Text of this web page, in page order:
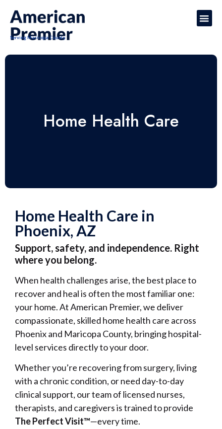
Serving Maricopa County
Home Health Care
Home Health Care in
Phoenix, AZ
Support, safety, and independence. Right
where you belong.
When health challenges arise, the best place to
recover and heal is often the most familiar one:
your home. At American Premier, we deliver
compassionate, skilled home health care across
Phoenix and Maricopa County, bringing hospital-
level services directly to your door.
Whether you’re recovering from surgery, living
with a chronic condition, or need day-to-day
clinical support, our team of licensed nurses,
therapists, and caregivers is trained to provide
The Perfect Visit™—every time.